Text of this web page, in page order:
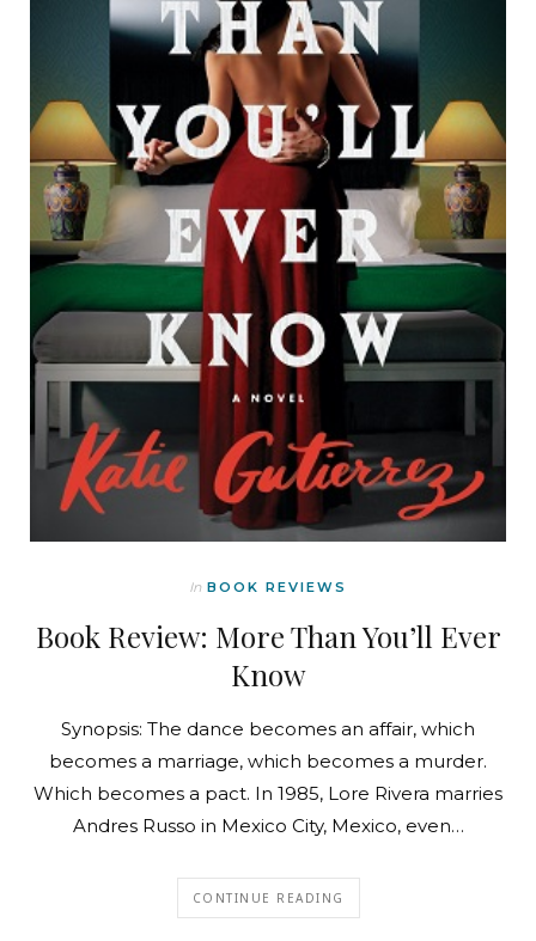
In BOOK REVIEWS
Book Review: More Than You’ll Ever
Know
Synopsis: The dance becomes an affair, which
becomes a marriage, which becomes a murder.
Which becomes a pact. In 1985, Lore Rivera marries
Andres Russo in Mexico City, Mexico, even…
CONTINUE READING